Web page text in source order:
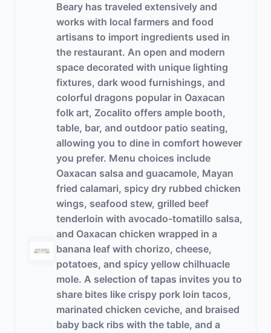
Beary has traveled extensively and
works with local farmers and food
artisans to import ingredients used in
the restaurant. An open and modern
space decorated with unique lighting
fixtures, dark wood furnishings, and
colorful dragons popular in Oaxacan
folk art, Zocalito offers ample booth,
table, bar, and outdoor patio seating,
allowing you to dine in comfort however
you prefer. Menu choices include
Oaxacan salsa and guacamole, Mayan
fried calamari, spicy dry rubbed chicken
wings, seafood stew, grilled beef
tenderloin with avocado-tomatillo salsa,
and Oaxacan chicken wrapped in a
banana leaf with chorizo, cheese,
potatoes, and spicy yellow chilhuacle
mole. A selection of tapas invites you to
share bites like crispy pork loin tacos,
marinated chicken ceviche, and braised
baby back ribs with the table, and a